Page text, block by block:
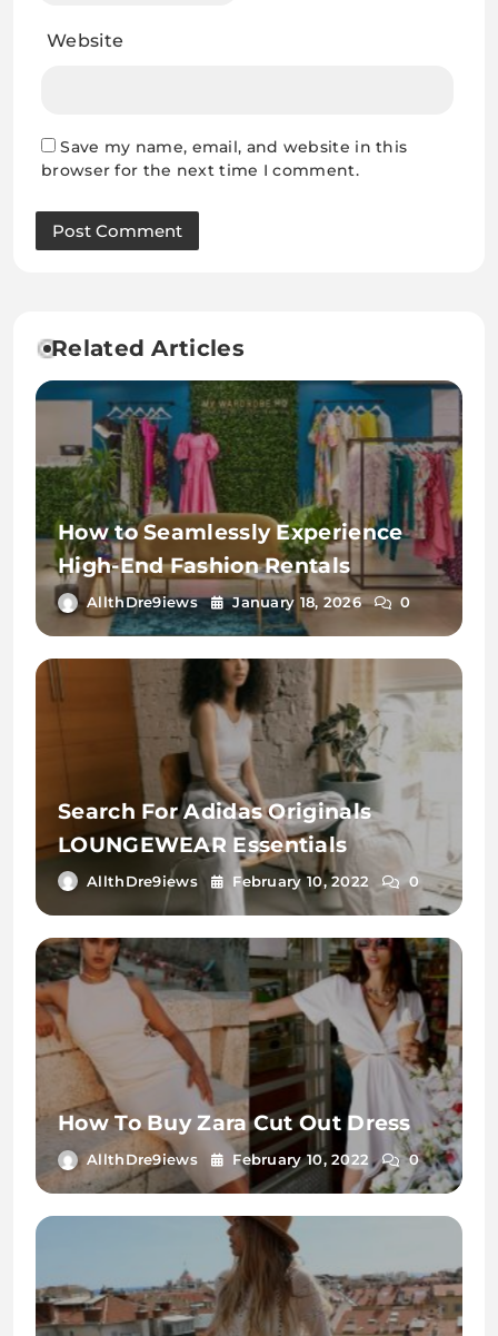
Website
Save my name, email, and website in this
browser for the next time I comment.
Related Articles
How to Seamlessly Experience
High-End Fashion Rentals
AllthDre9iews January 18, 2026 0
Search For Adidas Originals
LOUNGEWEAR Essentials
AllthDre9iews February 10, 2022 0
How To Buy Zara Cut Out Dress
AllthDre9iews February 10, 2022 0